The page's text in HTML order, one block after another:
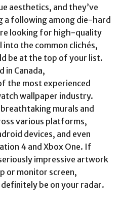
aesthetics, and they’ve
a following among die-hard
looking for high-quality
the common clichés,
be at the top of your list.
in Canada,
the most experienced
wallpaper industry.
murals and
various platforms,
devices, and even
4 and Xbox One. If
impressive artwork
or monitor screen,
be on your radar.